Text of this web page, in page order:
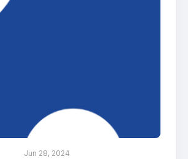
Jun 28, 2024